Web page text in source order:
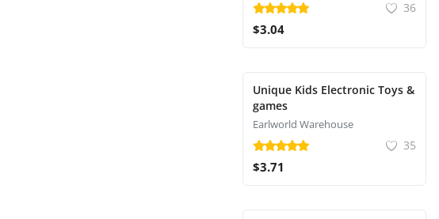
36
$3.04
Unique Kids Electronic Toys &
games
Earlworld Warehouse
35
$3.71